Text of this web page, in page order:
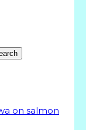
on salmon